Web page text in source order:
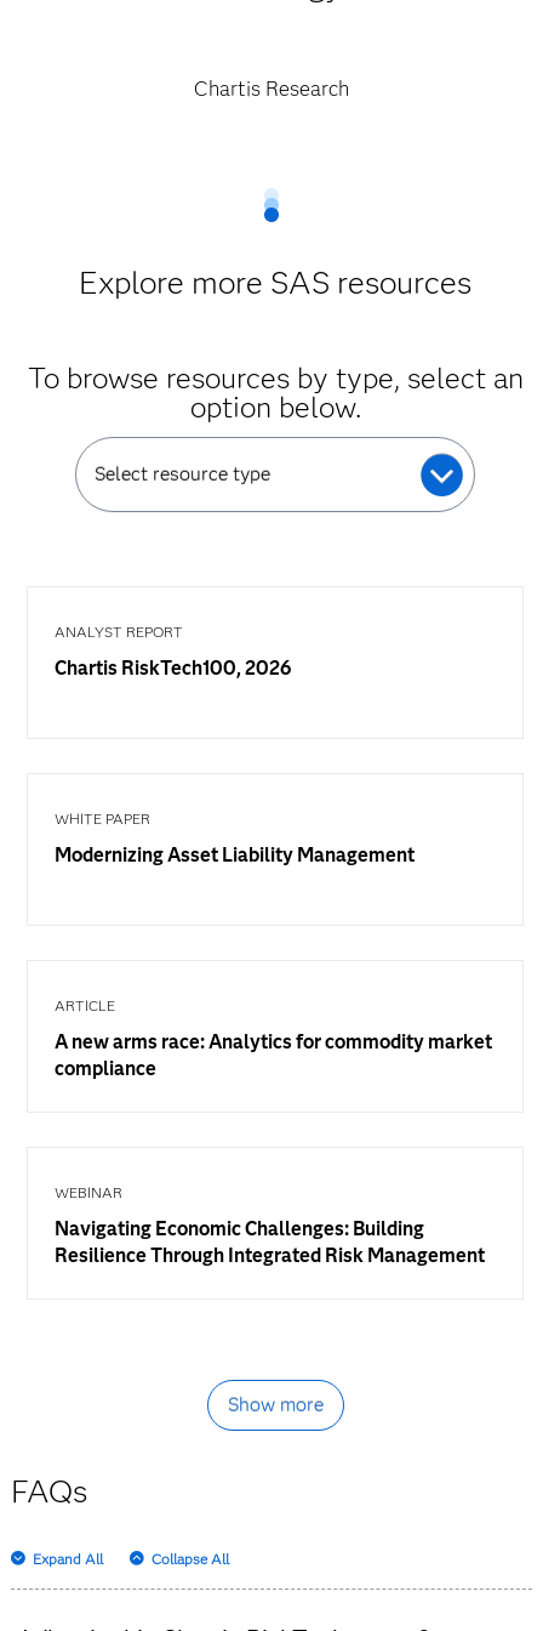
Chartis Research
Explore more SAS resources
To browse resources by type, select an
option below.
Select resource type
ANALYST REPORT
Chartis RiskTech100, 2026
WHITE PAPER
Modernizing Asset Liability Management
ARTICLE
A new arms race: Analytics for commodity market
compliance
WEBINAR
Navigating Economic Challenges: Building
Resilience Through Integrated Risk Management
Show more
FAQs
Expand All Collapse All